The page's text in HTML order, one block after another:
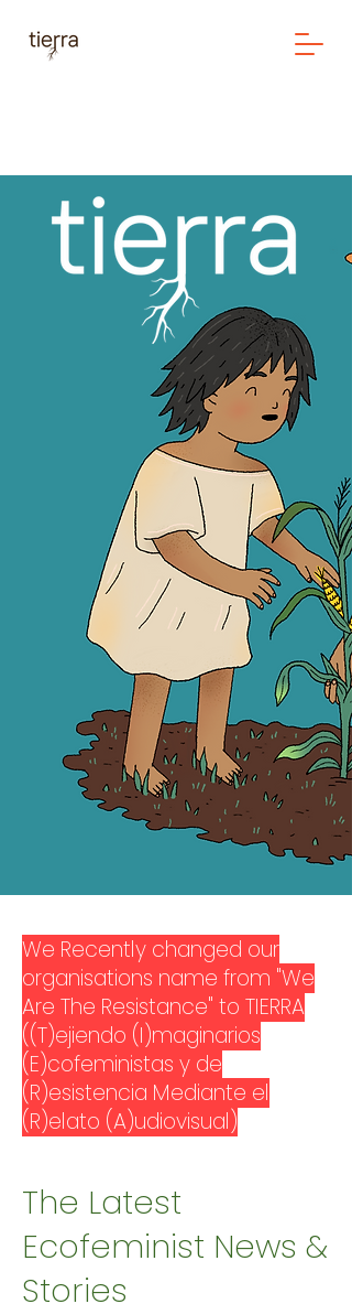
We Recently changed our
organisations name from "We
Are The Resistance" to TIERRA
((T)ejiendo (I)maginarios
(E)cofeministas y de
(R)esistencia Mediante el
(R)elato (A)udiovisual)
The Latest
Ecofeminist News &
Stories